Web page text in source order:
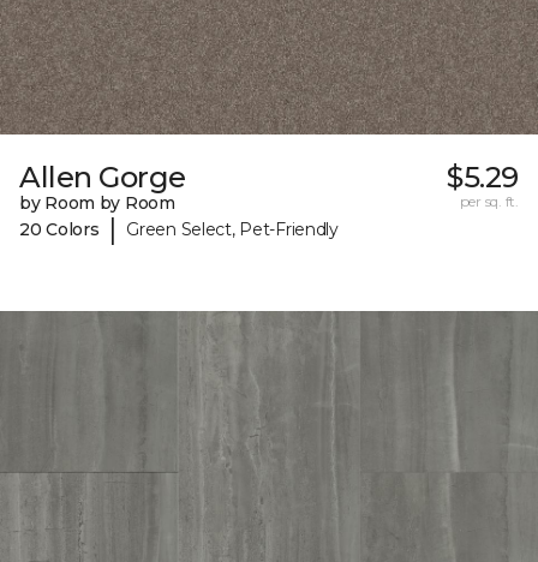
Allen Gorge
by Room by Room
20 Colors
| Green Select, Pet-Friendly
$5.29
per sq. ft.